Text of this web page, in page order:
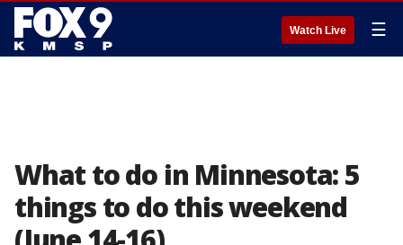
Watch Live ☰
What to do in Minnesota: 5
things to do this weekend